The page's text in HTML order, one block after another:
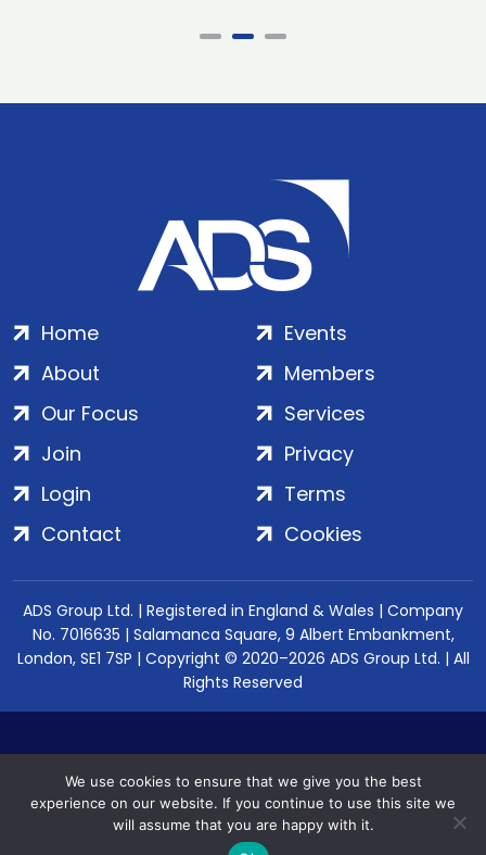
Home
About
Our Focus
Events
Members
Services
Join
Login
Contact
Privacy
Terms
Cookies
ADS Group Ltd. | Registered in England & Wales | Company
No. 7016635 | Salamanca Square, 9 Albert Embankment,
London, SE1 7SP | Copyright © 2020–2026 ADS Group Ltd. | All
Rights Reserved
We use cookies to ensure that we give you the best
experience on our website. If you continue to use this site we
will assume that you are happy with it.